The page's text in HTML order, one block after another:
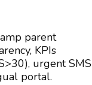
parent
KPIs
urgent SMS
portal.